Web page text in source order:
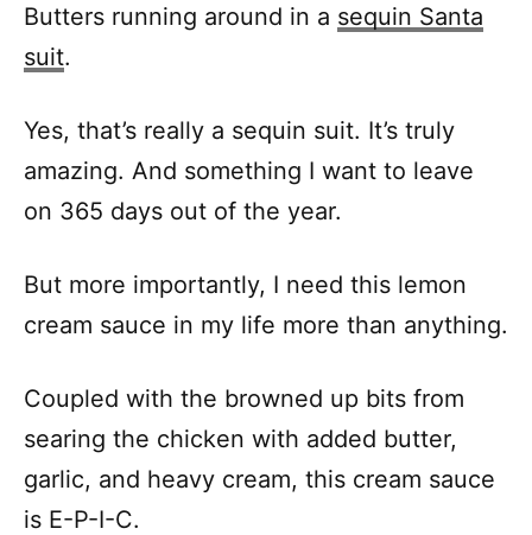
Butters running around in a sequin Santa
suit.
Yes, that’s really a sequin suit. It’s truly
amazing. And something I want to leave
on 365 days out of the year.
But more importantly, I need this lemon
cream sauce in my life more than anything.
Coupled with the browned up bits from
searing the chicken with added butter,
garlic, and heavy cream, this cream sauce
is E-P-I-C.